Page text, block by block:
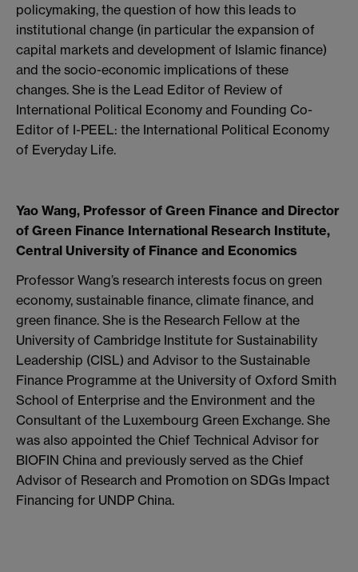
policymaking, the question of how this leads to
institutional change (in particular the expansion of
capital markets and development of Islamic finance)
and the socio-economic implications of these
changes. She is the Lead Editor of Review of
International Political Economy and Founding Co-
Editor of I-PEEL: the International Political Economy
of Everyday Life.
Yao Wang, Professor of Green Finance and Director
of Green Finance International Research Institute,
Central University of Finance and Economics
Professor Wang’s research interests focus on green
economy, sustainable finance, climate finance, and
green finance. She is the Research Fellow at the
University of Cambridge Institute for Sustainability
Leadership (CISL) and Advisor to the Sustainable
Finance Programme at the University of Oxford Smith
School of Enterprise and the Environment and the
Consultant of the Luxembourg Green Exchange. She
was also appointed the Chief Technical Advisor for
BIOFIN China and previously served as the Chief
Advisor of Research and Promotion on SDGs Impact
Financing for UNDP China.